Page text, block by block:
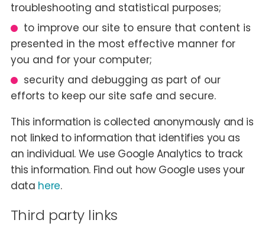
troubleshooting and statistical purposes;
to improve our site to ensure that content is
presented in the most effective manner for
you and for your computer;
security and debugging as part of our
efforts to keep our site safe and secure.
This information is collected anonymously and is
not linked to information that identifies you as
an individual. We use Google Analytics to track
this information. Find out how Google uses your
data here.
Third party links